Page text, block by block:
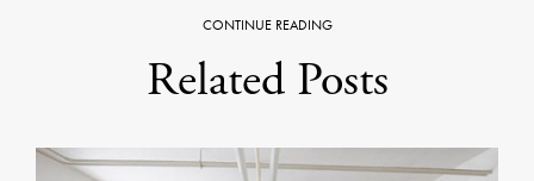
CONTINUE READING
Related Posts